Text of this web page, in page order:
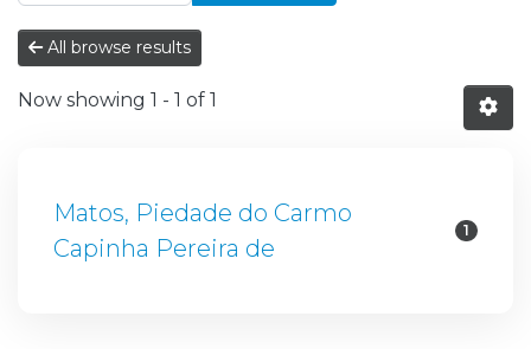
All browse results
Now showing 1 - 1 of 1
Matos, Piedade do Carmo
Capinha Pereira de
1